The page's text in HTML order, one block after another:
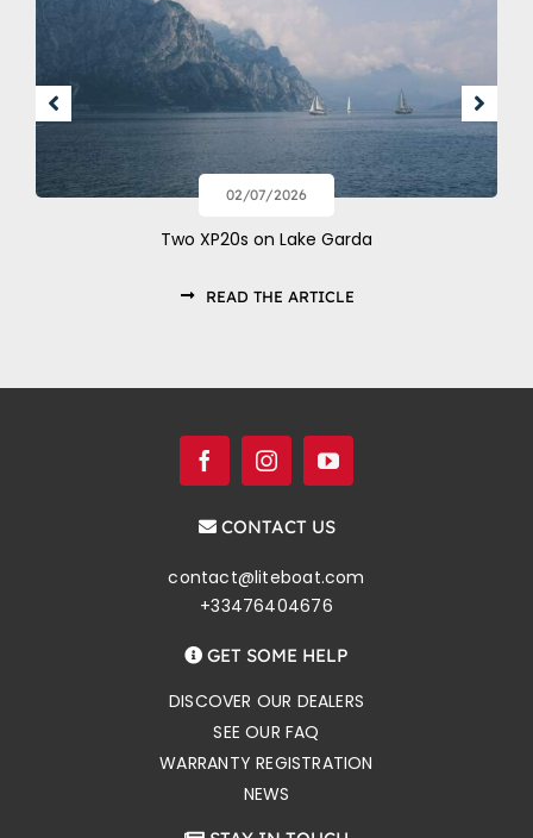
02/07/2026
Two XP20s on Lake Garda
READ THE ARTICLE
CONTACT US
contact@liteboat.com
+33476404676
GET SOME HELP
DISCOVER OUR DEALERS
SEE OUR FAQ
WARRANTY REGISTRATION
NEWS